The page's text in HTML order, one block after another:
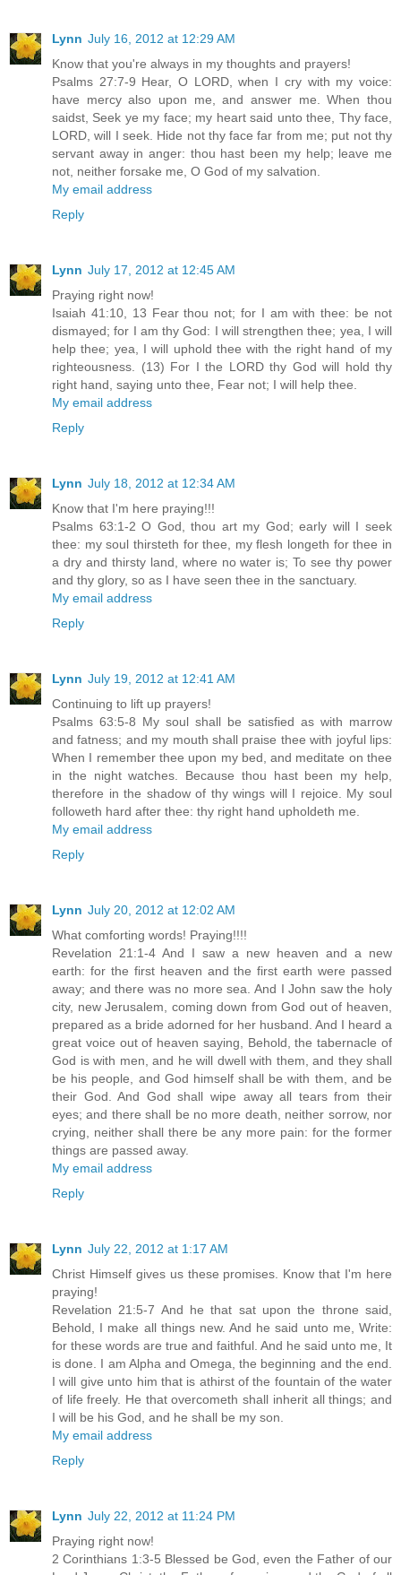
Lynn July 16, 2012 at 12:29 AM
Know that you're always in my thoughts and prayers!
Psalms 27:7-9 Hear, O LORD, when I cry with my voice:
have mercy also upon me, and answer me. When thou
saidst, Seek ye my face; my heart said unto thee, Thy face,
LORD, will I seek. Hide not thy face far from me; put not thy
servant away in anger: thou hast been my help; leave me
not, neither forsake me, O God of my salvation.
My email address
Reply
Lynn July 17, 2012 at 12:45 AM
Praying right now!
Isaiah 41:10, 13 Fear thou not; for I am with thee: be not
dismayed; for I am thy God: I will strengthen thee; yea, I will
help thee; yea, I will uphold thee with the right hand of my
righteousness. (13) For I the LORD thy God will hold thy
right hand, saying unto thee, Fear not; I will help thee.
My email address
Reply
Lynn July 18, 2012 at 12:34 AM
Know that I'm here praying!!!
Psalms 63:1-2 O God, thou art my God; early will I seek
thee: my soul thirsteth for thee, my flesh longeth for thee in
a dry and thirsty land, where no water is; To see thy power
and thy glory, so as I have seen thee in the sanctuary.
My email address
Reply
Lynn July 19, 2012 at 12:41 AM
Continuing to lift up prayers!
Psalms 63:5-8 My soul shall be satisfied as with marrow
and fatness; and my mouth shall praise thee with joyful lips:
When I remember thee upon my bed, and meditate on thee
in the night watches. Because thou hast been my help,
therefore in the shadow of thy wings will I rejoice. My soul
followeth hard after thee: thy right hand upholdeth me.
My email address
Reply
Lynn July 20, 2012 at 12:02 AM
What comforting words! Praying!!!!
Revelation 21:1-4 And I saw a new heaven and a new
earth: for the first heaven and the first earth were passed
away; and there was no more sea. And I John saw the holy
city, new Jerusalem, coming down from God out of heaven,
prepared as a bride adorned for her husband. And I heard a
great voice out of heaven saying, Behold, the tabernacle of
God is with men, and he will dwell with them, and they shall
be his people, and God himself shall be with them, and be
their God. And God shall wipe away all tears from their
eyes; and there shall be no more death, neither sorrow, nor
crying, neither shall there be any more pain: for the former
things are passed away.
My email address
Reply
Lynn July 22, 2012 at 1:17 AM
Christ Himself gives us these promises. Know that I'm here
praying!
Revelation 21:5-7 And he that sat upon the throne said,
Behold, I make all things new. And he said unto me, Write:
for these words are true and faithful. And he said unto me, It
is done. I am Alpha and Omega, the beginning and the end.
I will give unto him that is athirst of the fountain of the water
of life freely. He that overcometh shall inherit all things; and
I will be his God, and he shall be my son.
My email address
Reply
Lynn July 22, 2012 at 11:24 PM
Praying right now!
2 Corinthians 1:3-5 Blessed be God, even the Father of our